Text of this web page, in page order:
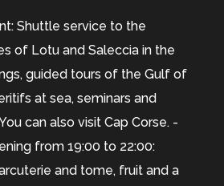
Shuttle service to the
of Lotu and Saleccia in the
guided tours of the Gulf of
at sea, seminars and
can also visit Cap Corse. -
from 19:00 to 22:00:
and tome, fruit and a